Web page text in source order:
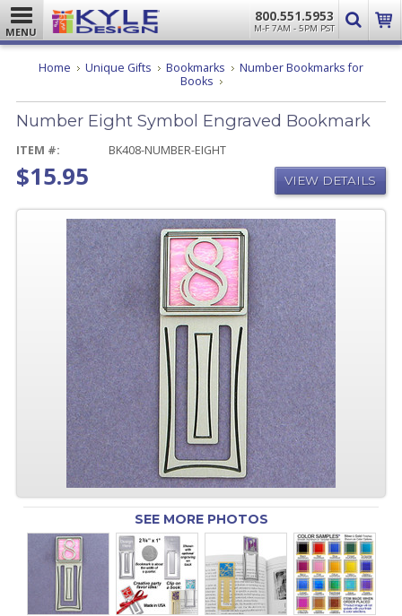
MENU
800.551.5953
M-F 7AM - 5PM PST
Home Unique Gifts Bookmarks
Number Bookmarks for
Books Number
Symbol
Engraved
Bookmark
Number Eight Symbol Engraved Bookmark
ITEM #: BK408-NUMBER-EIGHT
$15.95 VIEW DETAILS
SEE MORE PHOTOS